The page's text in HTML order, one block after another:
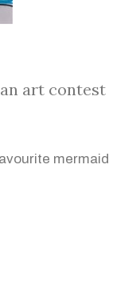
art contest
mermaid